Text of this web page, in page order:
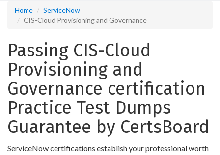
Home
ServiceNow
CIS-Cloud Provisioning and Governance
Passing CIS-Cloud
Provisioning and
Governance certification
Practice Test Dumps
Guarantee by CertsBoard
ServiceNow certifications establish your professional worth